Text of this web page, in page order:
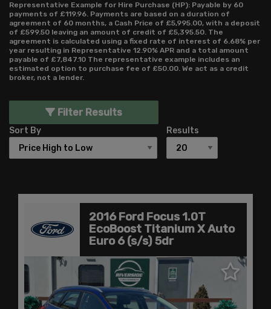
Representative Example for Hire Purchase (HP): Payable by 60
payments of £119.96. Payments are based on a duration of
agreement of 60 months, a Cash Price of £5,995.00, with a deposit
of £599.50 leaving an amount of credit of £5,395.50. The
agreement is calculated using a fixed rate of interest of 6.68% per
year resulting in Representative 12.90% APR and a total amount
payable of £7,847.10 The representative example includes an
estimated option to purchase fee of £50.00. We act as a credit
broker, not a lender.
Filter Results
Sort By Results
2016 Ford Focus 1.0T
EcoBoost Titanium X Auto
Euro 6 (s/s) 5dr